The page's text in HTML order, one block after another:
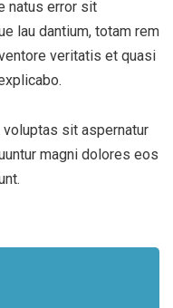
natus error sit
lau dantium, totam rem
veritatis et quasi
sit aspernatur
magni dolores eos